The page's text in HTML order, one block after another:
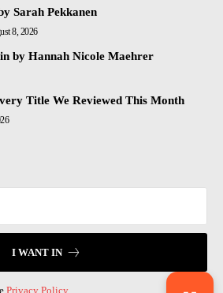
Sarah Pekkanen
8, 2026
by Hannah Nicole Maehrer
Title We Reviewed This Month
I WANT IN
Privacy Policy.